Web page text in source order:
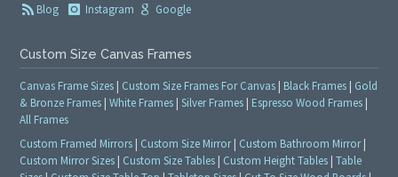
Blog
Instagram Google
Custom Size Canvas Frames
Canvas Frame Sizes | Custom Size Frames For Canvas | Black Frames | Gold
& Bronze Frames |White Frames |Silver Frames | Espresso Wood Frames |
All Frames
Custom Framed Mirrors | Custom Size Mirror| Custom Bathroom Mirror|
Custom Mirror Sizes | Custom Size Tables | Custom Height Tables |Table